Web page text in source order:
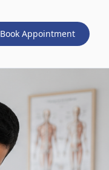
Book Appointment